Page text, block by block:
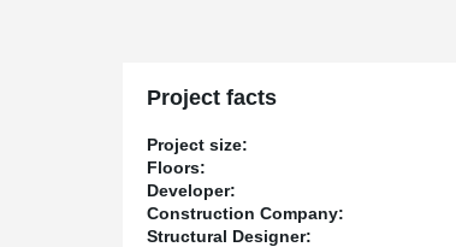
dynamometers.
Peikko PSB Punching Reinforcement
is simple and reliable solution against
walls and beams by increasing their
Project facts
Project size:
Floors:
Developer:
Construction Company:
Structural Designer: